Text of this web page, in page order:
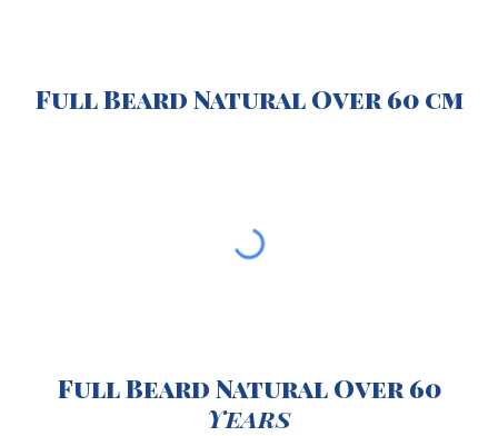
Full Beard Natural Over 60 cm
Full Beard Natural Over 60
Years